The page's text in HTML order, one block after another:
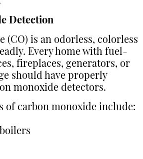
Detection
(CO) is an odorless, colorless
Every home with fuel-
fireplaces, generators, or
should have properly
monoxide detectors.
of carbon monoxide include: